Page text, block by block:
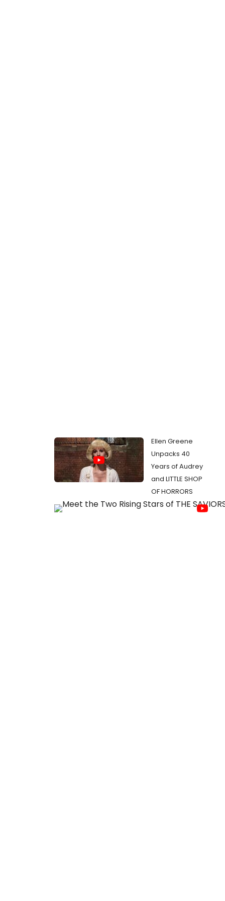
Ellen Greene
Unpacks 40
Years of Audrey
and LITTLE SHOP
OF HORRORS